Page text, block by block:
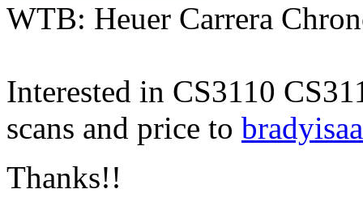
WTB: Heuer Carrera
Interested in CS3110
scans and price to
Thanks!!